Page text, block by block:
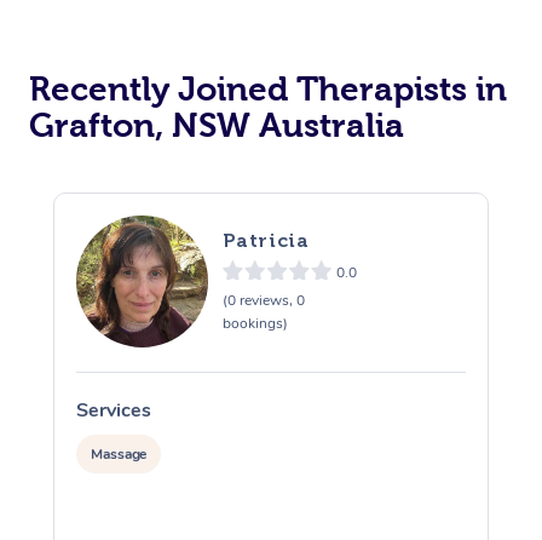
Recently Joined Therapists in
Grafton, NSW Australia
Patricia
0.0
(0 reviews, 0
bookings)
Services
Massage